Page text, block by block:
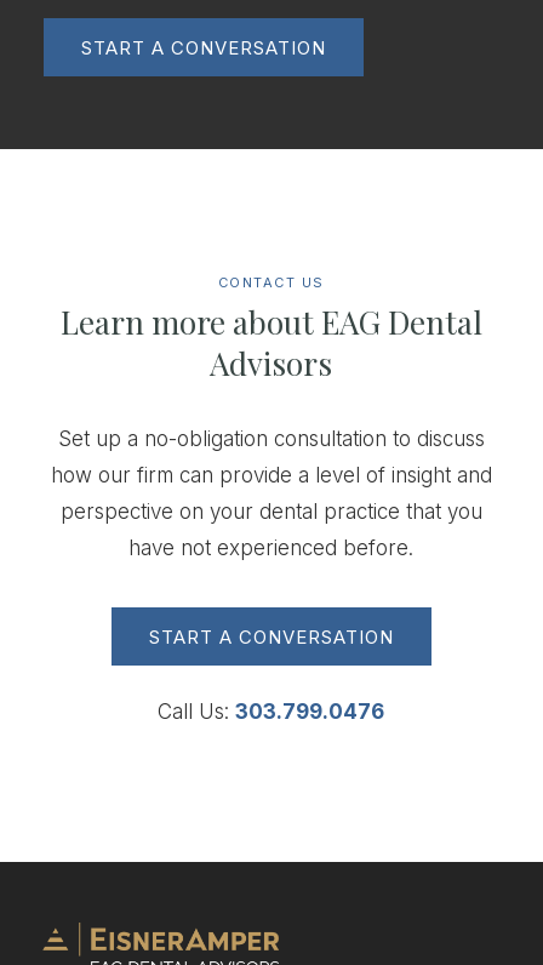
START A CONVERSATION
CONTACT US
Learn more about EAG Dental
Advisors
Set up a no-obligation consultation to discuss
how our firm can provide a level of insight and
perspective on your dental practice that you
have not experienced before.
START A CONVERSATION
Call Us:303.799.0476